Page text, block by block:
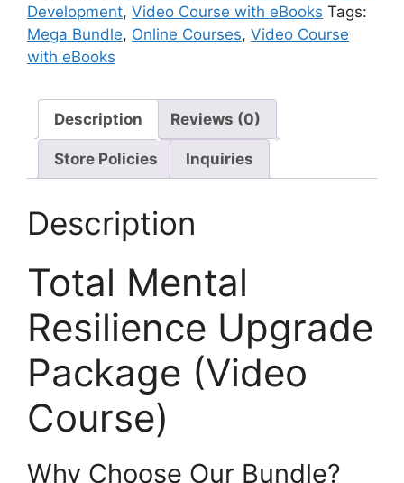
Development, Video Course with eBooks Tags:
Mega Bundle, Online Courses, Video Course
with eBooks
Description Reviews (0)
Store Policies Inquiries
Description
Total Mental
Resilience Upgrade
Package (Video
Course)
Why Choose Our Bundle?